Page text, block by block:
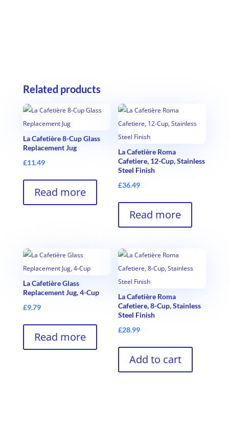
Related products
La Cafetière 8-Cup Glass
Replacement Jug
£11.49
Read more
La Cafetière Roma
Cafetiere, 12-Cup, Stainless
Steel Finish
£36.49
Read more
La Cafetière Glass
Replacement Jug, 4-Cup
£9.79
Read more
La Cafetière Roma
Cafetiere, 8-Cup, Stainless
Steel Finish
£28.99
Add to cart